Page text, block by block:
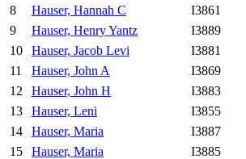
8
Hauser, Hannah C I3861
9
Hauser, Henry Yantz I3889
10
Hauser, Jacob Levi I3881
11
Hauser, John A I3869
12
Hauser, John H I3883
13
Hauser, Leni I3855
14
Hauser, Maria I3887
15
Hauser, Maria I3885